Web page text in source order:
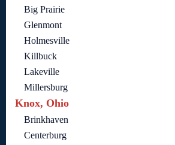
Big Prairie
Glenmont
Holmesville
Killbuck
Lakeville
Millersburg
Knox, Ohio
Brinkhaven
Centerburg